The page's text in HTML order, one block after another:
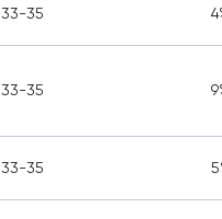
33-35
33-35
33-35